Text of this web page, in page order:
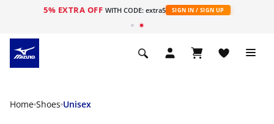
5% EXTRA OFF WITH CODE: extra5 SIGN IN / SIGN UP
Home Shoes Unisex